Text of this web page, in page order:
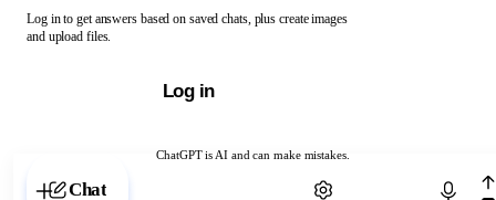
ChatGPT is AI and can make mistakes.
Chat with ChatGPT
Log in to get answers based on saved chats, plus create images
and upload files.
Log in
Chat